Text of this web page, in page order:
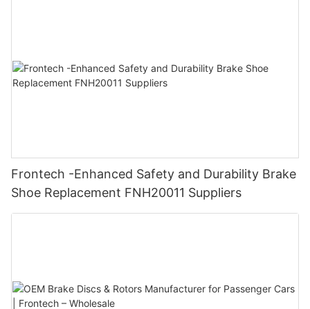
Frontech -Enhanced Safety and Durability Brake
Shoe Replacement FNH20011 Suppliers